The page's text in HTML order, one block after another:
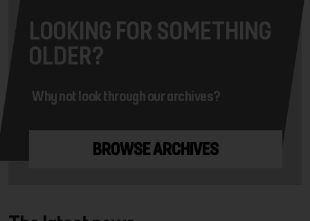
LOOKING FOR SOMETHING
OLDER?
Why not look through our archives?
BROWSE ARCHIVES